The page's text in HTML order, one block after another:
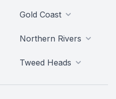
Gold Coast
Northern Rivers
Tweed Heads